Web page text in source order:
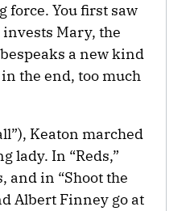
You first saw
Mary, the
a new kind
the end, too much
Keaton marched
lady. In “Reds,”
and in “Shoot the
Albert Finney go at